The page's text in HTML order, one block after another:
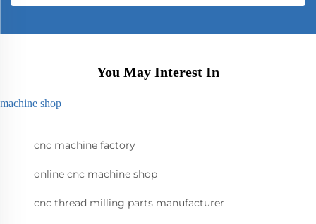
You May Interest In
machine shop
cnc machine factory
online cnc machine shop
cnc thread milling parts manufacturer